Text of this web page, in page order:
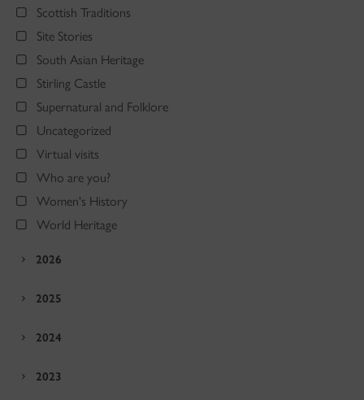
Scottish Traditions
Site Stories
South Asian Heritage
Stirling Castle
Supernatural and Folklore
Uncategorized
Virtual visits
Who are you?
Women's History
World Heritage
2026
2025
2024
2023